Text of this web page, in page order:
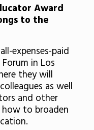
Award
to the
expenses-paid
in Los
they will
as well
and other
to broaden